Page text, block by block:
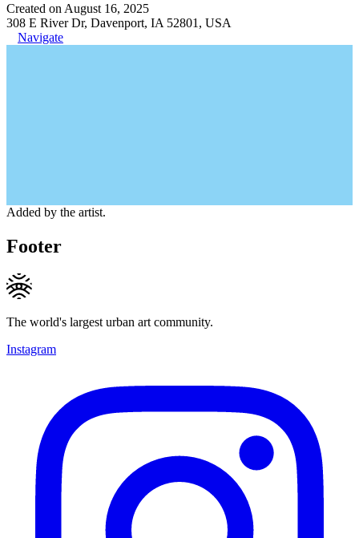
Created on August 16, 2025
308 E River Dr, Davenport, IA 52801, USA
Navigate
Added by the artist.
Footer
The world's largest urban art community.
Instagram